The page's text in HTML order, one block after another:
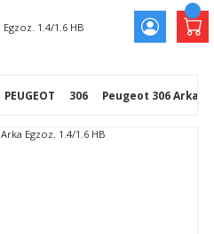
PEUGEOT 306 Peugeot 306 Arka